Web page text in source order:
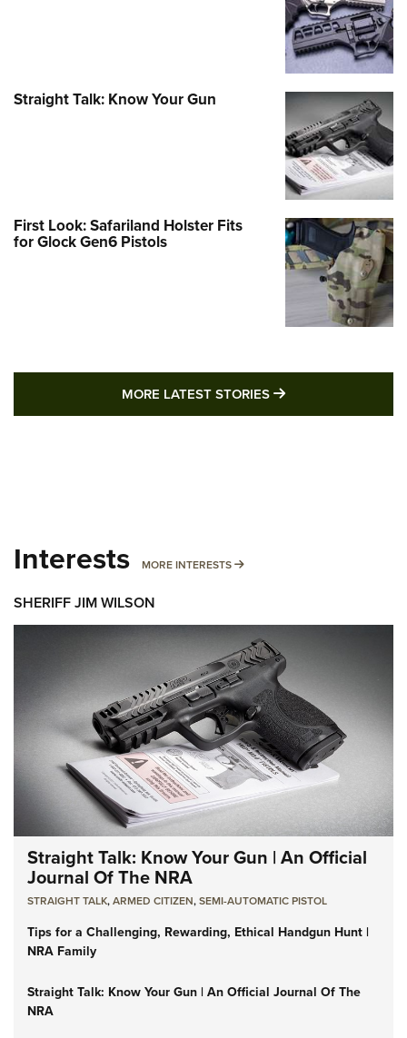
Straight Talk: Know Your Gun
First Look: Safariland Holster Fits
for Glock Gen6 Pistols
MORE LATEST STORIES MORE LATEST
Interests MORE INTERESTS MORE INTERESTS
SHERIFF JIM WILSON
Straight Talk: Know Your Gun | An Official
Journal Of The NRA
STRAIGHT TALK,ARMED CITIZEN,SEMI-AUTOMATIC PISTOL
Tips for a Challenging, Rewarding, Ethical Handgun Hunt |
NRA Family
Straight Talk: Know Your Gun | An Official Journal Of The
NRA